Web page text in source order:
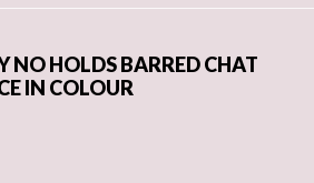
NO HOLDS BARRED CHAT
IN COLOUR